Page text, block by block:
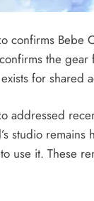
confirms Bebe
the gear
for shared
addressed
studio
use it. These